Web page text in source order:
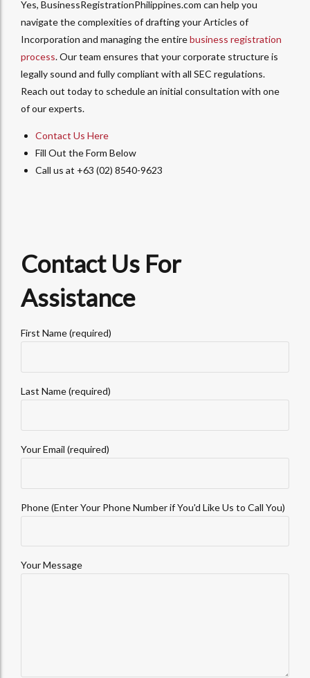
Yes, BusinessRegistrationPhilippines.com can help you
navigate the complexities of drafting your Articles of
Incorporation and managing the entirebusiness registration
process. Our team ensures that your corporate structure is
legally sound and fully compliant with all SEC regulations.
Reach out today to schedule an initial consultation with one
of our experts.
Contact Us Here
Fill Out the Form Below
Call us at +63 (02) 8540-9623
Contact Us For
Assistance
First Name (required)
Last Name (required)
Your Email (required)
Phone (Enter Your Phone Number if You'd Like Us to Call You)
Your Message